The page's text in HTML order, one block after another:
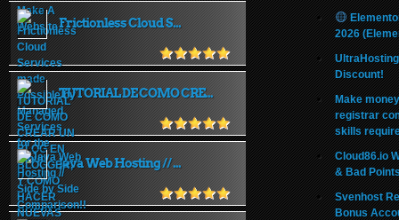
Frictionless Cloud S...
TUTORIAL DE COMO CRE...
Java Web Hosting // ...
2026
Discount!
Make
registrar
skills
Cloud86.io
& Bad
Svenhost
Bonus